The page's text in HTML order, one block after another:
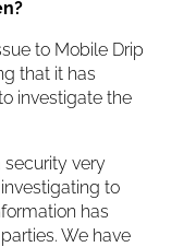
to Mobile Drip
that it has
investigate the
security very
to
has
We have